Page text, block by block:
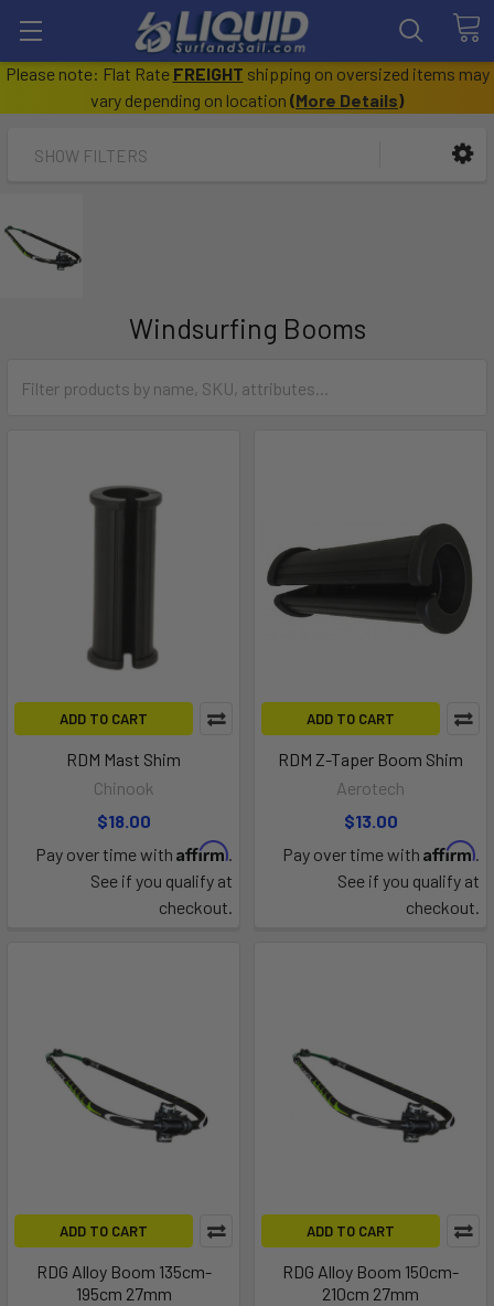
Please note: Flat Rate FREIGHT shipping on oversized items may
vary depending on location (More Details)
SHOW FILTERS
Windsurfing Booms
ADD TO CART
RDM Mast Shim
Chinook
$18.00
Pay over time with Affirm.
See if you qualify at
checkout.
ADD TO CART
RDM Z-Taper Boom Shim
Aerotech
$13.00
Pay over time with Affirm.
See if you qualify at
checkout.
ADD TO CART
RDG Alloy Boom 135cm-
195cm 27mm
ADD TO CART
RDG Alloy Boom 150cm-
210cm 27mm